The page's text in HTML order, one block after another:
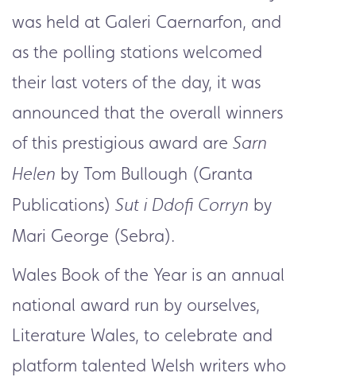
was held at Galeri Caernarfon, and
as the polling stations welcomed
their last voters of the day, it was
announced that the overall winners
of this prestigious award are Sarn
Helen by Tom Bullough (Granta
Publications) Sut i Ddofi Corryn by
Mari George (Sebra).
Wales Book of the Year is an annual
national award run by ourselves,
Literature Wales, to celebrate and
platform talented Welsh writers who